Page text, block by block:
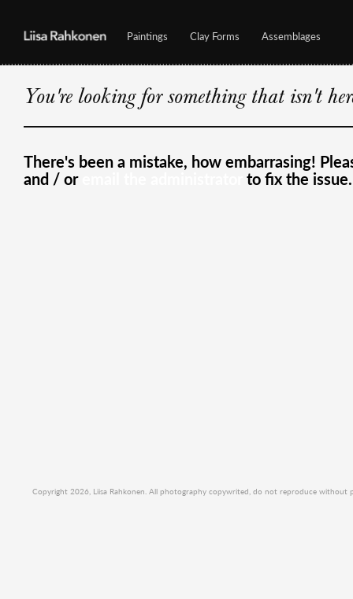
Paintings Clay Forms Assemblages
You're looking for something that isn't
There's been a mistake, how embarrasing!
and / or to fix the issue.
Copyright 2026, Liisa Rahkonen. All photography copywrited, do not reproduce without